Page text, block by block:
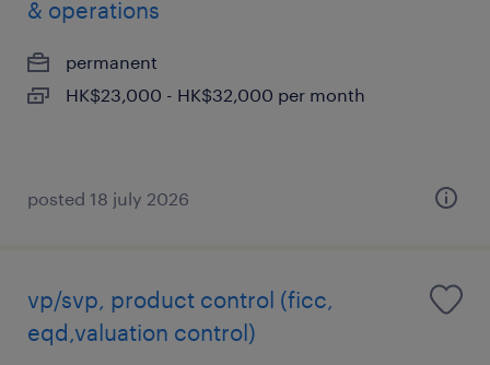
& operations
permanent
HK$23,000 - HK$32,000 per month
posted 18 july 2026
vp/svp, product control (ficc,
eqd,valuation control)